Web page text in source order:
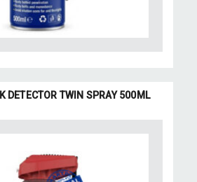
DETECTOR TWIN SPRAY 500ML